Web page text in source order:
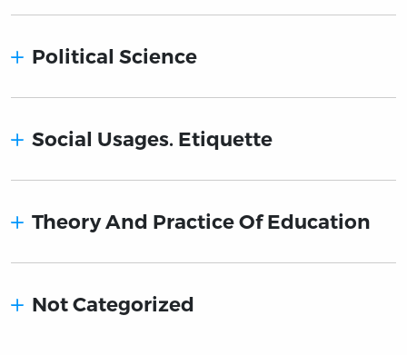
Political Science
Social Usages. Etiquette
Theory And Practice Of Education
Not Categorized